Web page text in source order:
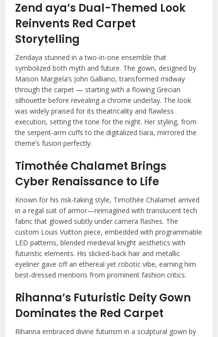
Zend aya’s Dual-Themed Look
Reinvents Red Carpet
Storytelling
Zendaya stunned in a two-in-one ensemble that
symbolized both myth and future. The gown, designed by
Maison Margiela’s John Galliano, transformed midway
through the carpet — starting with a flowing Grecian
silhouette before revealing a chrome underlay. The look
was widely praised for its theatricality and flawless
execution, setting the tone for the night. Her styling, from
the serpent-arm cuffs to the digitalized tiara, mirrored the
theme’s fusion perfectly.
Timothée Chalamet Brings
Cyber Renaissance to Life
Known for his risk-taking style, Timothée Chalamet arrived
in a regal suit of armor—reimagined with translucent tech
fabric that glowed subtly under camera flashes. The
custom Louis Vuitton piece, embedded with programmable
LED patterns, blended medieval knight aesthetics with
futuristic elements. His slicked-back hair and metallic
eyeliner gave off an ethereal yet robotic vibe, earning him
best-dressed mentions from prominent fashion critics.
Rihanna’s Futuristic Deity Gown
Dominates the Red Carpet
Rihanna embraced divine futurism in a sculptural gown by